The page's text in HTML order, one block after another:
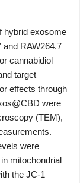
hybrid exosome
RAW264.7
cannabidiol
target
effects through
were
(TEM),
were
mitochondrial
the JC-1